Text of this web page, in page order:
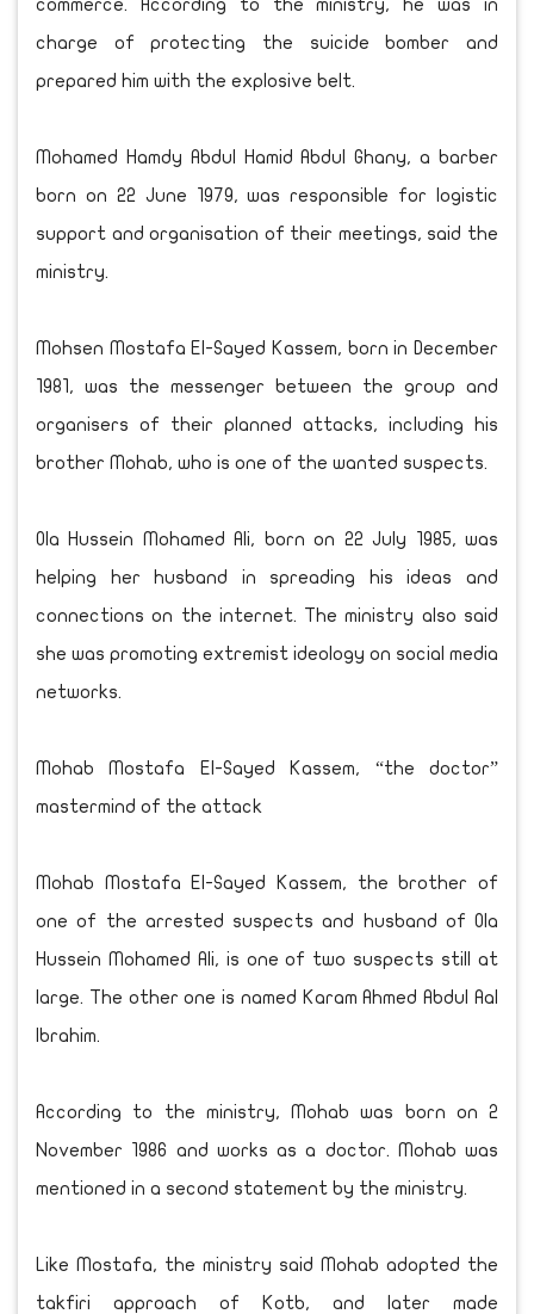
commerce. According to the ministry, he was in
charge of protecting the suicide bomber and
prepared him with the explosive belt.
Mohamed Hamdy Abdul Hamid Abdul Ghany, a barber
born on 22 June 1979, was responsible for logistic
support and organisation of their meetings, said the
ministry.
Mohsen Mostafa El-Sayed Kassem, born in December
1981, was the messenger between the group and
organisers of their planned attacks, including his
brother Mohab, who is one of the wanted suspects.
Ola Hussein Mohamed Ali, born on 22 July 1985, was
helping her husband in spreading his ideas and
connections on the internet. The ministry also said
she was promoting extremist ideology on social media
networks.
Mohab Mostafa El-Sayed Kassem, “the doctor”
mastermind of the attack
Mohab Mostafa El-Sayed Kassem, the brother of
one of the arrested suspects and husband of Ola
Hussein Mohamed Ali, is one of two suspects still at
large. The other one is named Karam Ahmed Abdul Aal
Ibrahim.
According to the ministry, Mohab was born on 2
November 1986 and works as a doctor. Mohab was
mentioned in a second statement by the ministry.
Like Mostafa, the ministry said Mohab adopted the
takfiri approach of Kotb, and later made